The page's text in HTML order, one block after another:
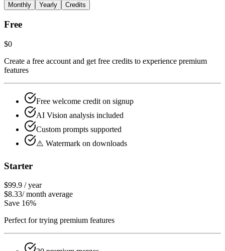
Monthly Yearly Credits
Free
$0
Create a free account and get free credits to experience premium
features
Free welcome credit on signup
AI Vision analysis included
Custom prompts supported
⚠️ Watermark on downloads
Starter
$99.9 /year
$8.33/month average
Save 16%
Perfect for trying premium features